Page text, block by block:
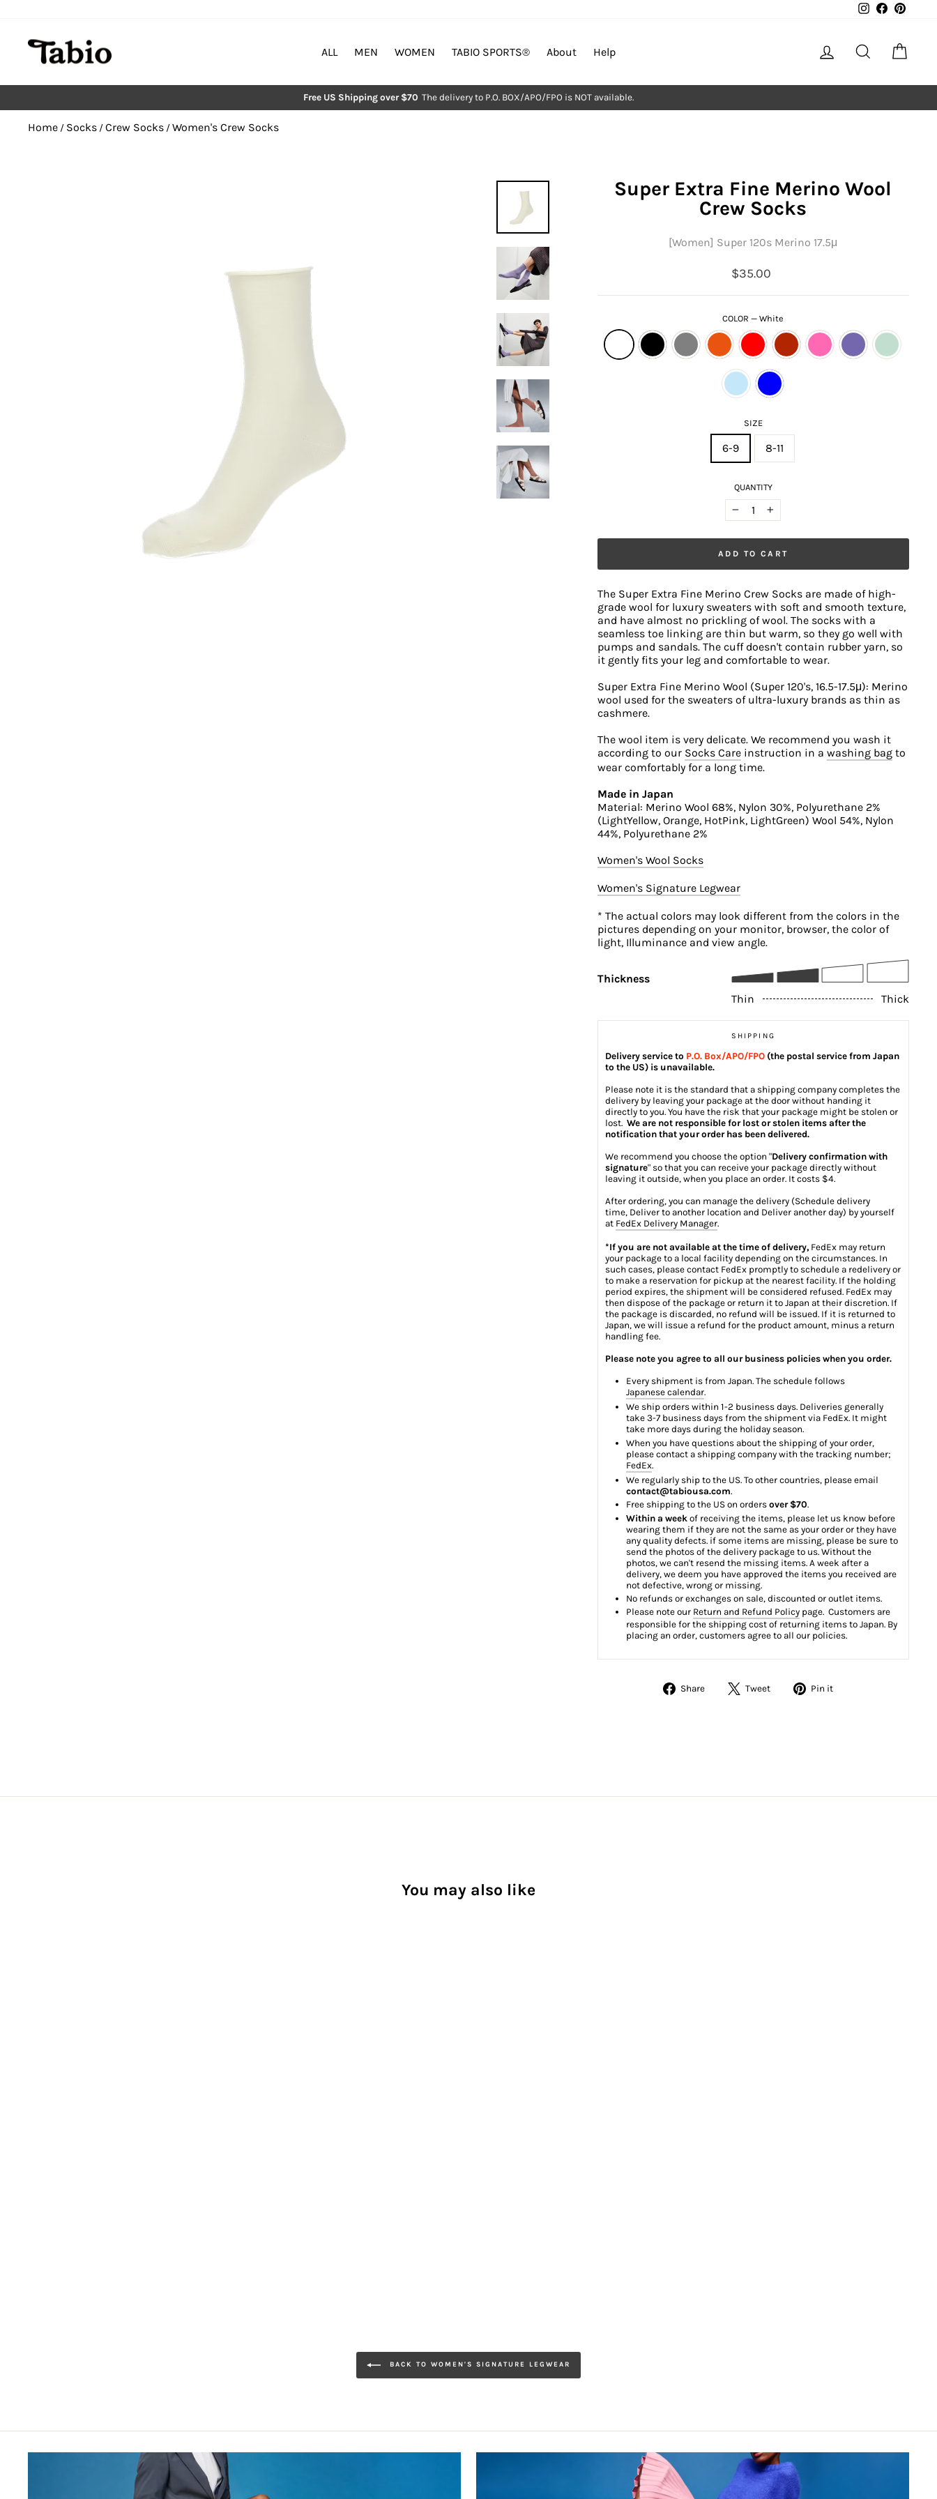
Pause
Free US Shipping over $70 The delivery to P.O. BOX/APO/FPO is NOT available.
Instagram
Facebook
ALL MEN WOMEN TABIO SPORTS®︎ About Help Log in Search
Home / Socks / Crew Socks / Women's Crew Socks
Super Extra Fine Merino Wool
Crew Socks
[Women] Super 120s Merino 17.5μ
Regular
$35.00
COLOR—White
SIZE
6-9 8-11
QUANTITY
− +
ADD TO CART
The Super Extra Fine Merino Crew Socks are made of high-
grade wool for luxury sweaters with soft and smooth texture,
and have almost no prickling of wool. The socks with a
seamless toe linking are thin but warm, so they go well with
pumps and sandals. The cuff doesn't contain rubber yarn, so
it gently fits your leg and comfortable to wear.
Super Extra Fine Merino Wool (Super 120's, 16.5-17.5μ): Merino
wool used for the sweaters of ultra-luxury brands as thin as
cashmere.
The wool item is very delicate. We recommend you wash it
according to our Socks Careinstruction in a washing bagto
wear comfortably for a long time.
Made in Japan
Material: Merino Wool 68%, Nylon 30%, Polyurethane 2%
(LightYellow, Orange, HotPink, LightGreen) Wool 54%, Nylon
44%, Polyurethane 2%
Women's Wool Socks
Women's Signature Legwear
* The actual colors may look different from the colors in the
pictures depending on your monitor, browser, the color of
light, Illuminance and view angle.
Thickness
Thin
Thick
SHIPPING
Delivery service to P.O. Box/APO/FPO(the postal service from Japan
to the US) is unavailable.
Please note it is the standard that a shipping company completes the
delivery by leaving your package at the door without handing it
directly to you. You have the risk that your package might be stolen or
lost. We are not responsible for lost or stolen items after the
notification that your order has been delivered.
We recommend you choose the option "Delivery confirmation with
signature" so that you can receive your package directly without
leaving it outside, when you place an order. It costs $4.
After ordering, you can manage the delivery (Schedule delivery
time, Deliver to another location and Deliver another day) by yourself
at FedEx Delivery Manager.
*If you are not available at the time of delivery,FedEx may return
your package to a local facility depending on the circumstances. In
such cases, please contact FedEx promptly to schedule a redelivery or
to make a reservation for pickup at the nearest facility. If the holding
period expires, the shipment will be considered refused. FedEx may
then dispose of the package or return it to Japan at their discretion. If
the package is discarded, no refund will be issued. If it is returned to
Japan, we will issue a refund for the product amount, minus a return
handling fee.
Please note you agree to all our business policies when you order.
Every shipment is from Japan. The schedule follows
Japanese calendar.
We ship orders within 1-2 business days. Deliveries generally
take 3-7 business days from the shipment via FedEx. It might
take more days during the holiday season.
When you have questions about the shipping of your order,
please contact a shipping company with the tracking number;
FedEx.
We regularly ship to the US. To other countries, please email
contact@tabiousa.com.
Free shipping to the US on orders over $70.
Within a weekof receiving the items, please let us know before
wearing them if they are not the same as your order or they have
any quality defects. if some items are missing, please be sure to
send the photos of the delivery package to us. Without the
photos, we can't resend the missing items. A week after a
delivery, we deem you have approved the items you received are
not defective, wrong or missing.
No refunds or exchanges on sale, discounted or outlet items.
Please note our Return and Refund Policypage. Customers are
responsible for the shipping cost of returning items to Japan. By
placing an order, customers agree to all our policies.
Share
Share Tweet
Tweet Pin it
You may also like
BACK TO WOMEN'S SIGNATURE LEGWEAR